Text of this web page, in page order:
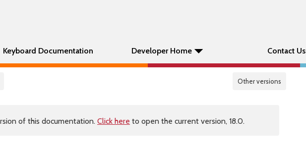
Keyboard Documentation Developer Home Contact Us
Other versions
of this documentation. Click here to open the current version, 18.0.